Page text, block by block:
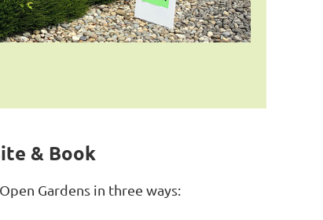
& Book
Gardens in three ways: